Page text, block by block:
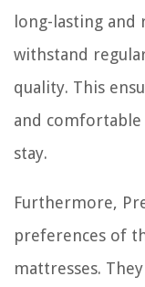
long-lasting
withstand
quality. This
and
stay.
Furthermore,
preferences of
mattresses.